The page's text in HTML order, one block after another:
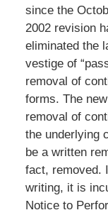
since the
2002 revision
eliminated the
vestige of
removal of
forms. The
removal of
the underlying
be a written
fact, removed.
writing, it is
Notice to